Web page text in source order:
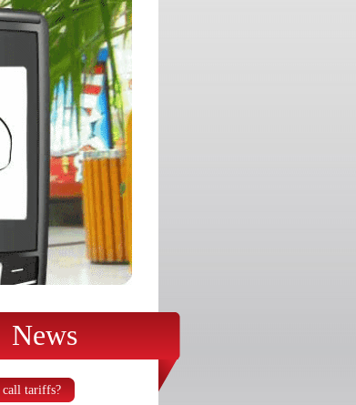
News
call tariffs?